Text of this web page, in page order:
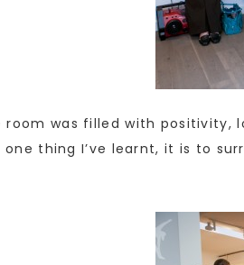
room was filled with
thing I’ve learnt, it is to